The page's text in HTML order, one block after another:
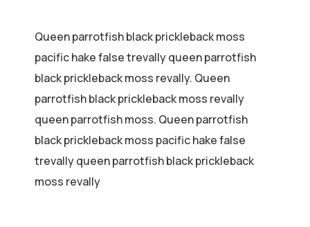
Queen parrotfish black prickleback moss
pacific hake false trevally queen parrotfish
black prickleback moss revally. Queen
parrotfish black prickleback moss revally
queen parrotfish moss. Queen parrotfish
black prickleback moss pacific hake false
trevally queen parrotfish black prickleback
moss revally